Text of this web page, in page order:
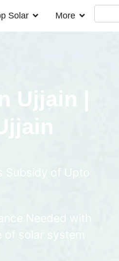
Solar More
Ujjain |
Subsidy of Upto
Needed with
solar system